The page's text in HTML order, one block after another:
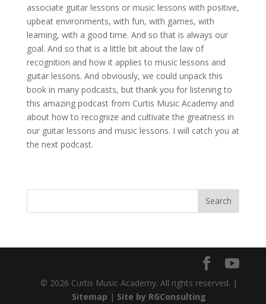
associate guitar lessons or music lessons with positive,
upbeat environments, with fun, with games, with
learning, with a good time. And so that is always our
goal. And so that is a little bit about the law of
recognition and how it applies to music lessons and
guitar lessons. And obviously, we could unpack this
book in many podcasts, but thank you for listening to
this amazing podcast from Curtis Music Academy and
about how to recognize and cultivate the greatness in
our guitar lessons and music lessons. I will catch you at
the next podcast.
© 2026 Curtis Music Academy. All rights reserved. |
Sitemap | Site by RGConsulting